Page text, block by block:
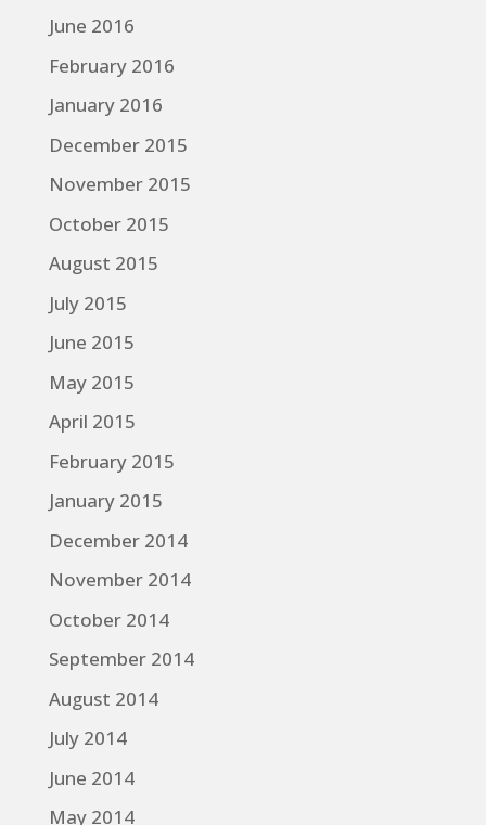
June 2016
February 2016
January 2016
December 2015
November 2015
October 2015
August 2015
July 2015
June 2015
May 2015
April 2015
February 2015
January 2015
December 2014
November 2014
October 2014
September 2014
August 2014
July 2014
June 2014
May 2014